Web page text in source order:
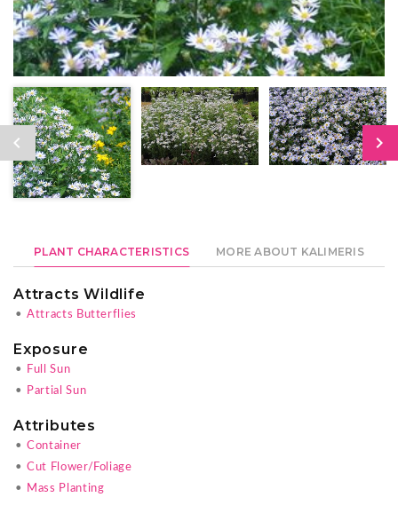
PLANT CHARACTERISTICS MORE ABOUT KALIMERIS
Attracts Wildlife
• Attracts Butterflies
Exposure
•
Full Sun
•
Partial Sun
Attributes
• Container
• Cut Flower/Foliage
•
Mass Planting